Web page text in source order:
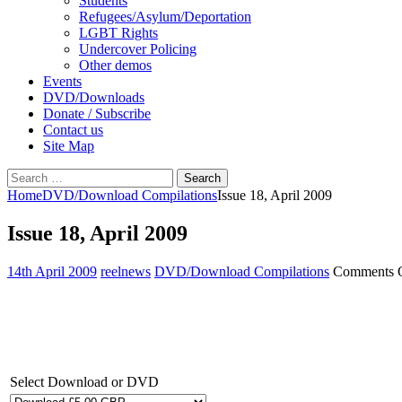
Refugees/Asylum/Deportation
LGBT Rights
Undercover Policing
Other demos
Events
DVD/Downloads
Donate / Subscribe
Contact us
Site Map
Search
for:
HomeDVD/Download CompilationsIssue 18, April 2009
Issue 18, April 2009
14th April 2009 reelnews DVD/Download Compilations Comments
Select Download or DVD